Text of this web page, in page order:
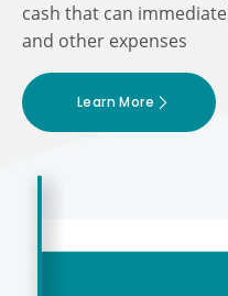
cash that can
and other expenses
Learn More